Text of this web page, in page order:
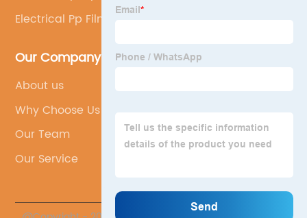
Electrical Pp Film
Our Company
About us
Why Choose Us
Our Team
Our Service